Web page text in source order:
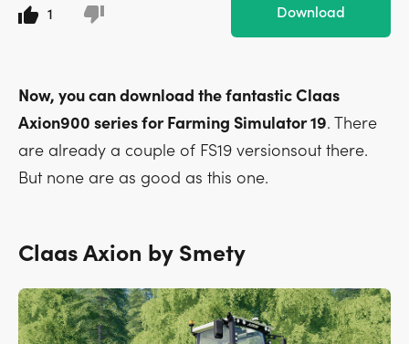
1 Download
Now, you can download the fantastic Claas
Axion900 series for Farming Simulator 19. There
are already a couple of FS19 versionsout there.
But none are as good as this one.
Claas Axion by Smety